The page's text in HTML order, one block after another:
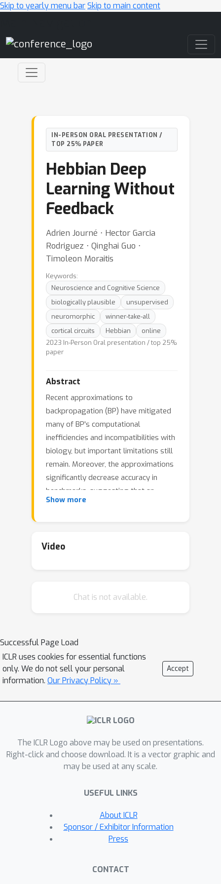
Skip to yearly menu barSkip to main content
IN-PERSON ORAL PRESENTATION /
TOP 25% PAPER
Hebbian Deep
Learning Without
Feedback
Adrien Journé ⋅ Hector Garcia
Rodriguez ⋅ Qinghai Guo ⋅
Timoleon Moraitis
Keywords:
Neuroscience and Cognitive Science
biologically plausible
unsupervised
neuromorphic
winner-take-all
cortical circuits
Hebbian
online
2023 In-Person Oral presentation / top 25%
paper
Abstract
Recent approximations to
backpropagation (BP) have mitigated
many of BP's computational
inefficiencies and incompatibilities with
biology, but important limitations still
remain. Moreover, the approximations
significantly decrease accuracy in
benchmarks, suggesting that an
entirely different approach may be
soft winner-take-all networks, we
target, or error signals. As a result, it
locking of layer updates, iterative
equilibria, and (self-) supervisory or
other feedback signals – which were
necessary in other approaches. Its
compatibility do not trade off accuracy
compared to state-of-the-art bio-
it. With up to five hidden layers and an
added linear classifier, accuracies on
MNIST, CIFAR-10, STL-10, and
80.3%, 76.2%, and 27.3%. In
conclusion, SoftHebb shows with a
radically different approach from BP
that Deep Learning over few layers
increases the accuracy of bio-plausible
Show more
Video
Chat is not available.
Successful Page Load
ICLR uses cookies for essential functions
only. We do not sell your personal
information. Our Privacy Policy »
Accept
The ICLR Logo above may be used on presentations.
Right-click and choose download. It is a vector graphic and
may be used at any scale.
USEFUL LINKS
About ICLR
Sponsor / Exhibitor Information
Press
CONTACT